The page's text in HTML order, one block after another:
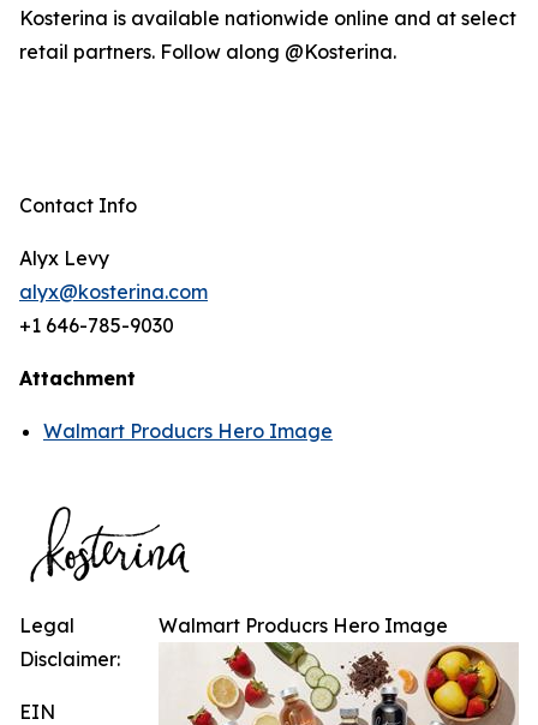
Kosterina is available nationwide online and at select
retail partners. Follow along @Kosterina.
Contact Info
Alyx Levy
alyx@kosterina.com
+1 646-785-9030
Attachment
Walmart Producrs Hero Image
Walmart Producrs Hero Image
Legal
Disclaimer:
EIN